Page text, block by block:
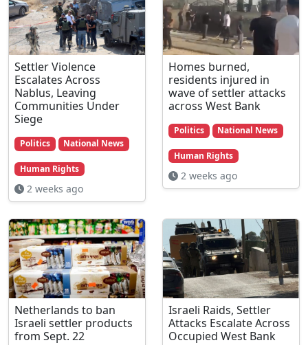
Settler Violence
Escalates Across
Nablus, Leaving
Communities Under
Siege
Politics National News
Human Rights
2 weeks ago
Homes burned,
residents injured in
wave of settler attacks
across West Bank
Politics National News
Human Rights
2 weeks ago
Netherlands to ban
Israeli settler products
from Sept. 22
Israeli Raids, Settler
Attacks Escalate Across
Occupied West Bank